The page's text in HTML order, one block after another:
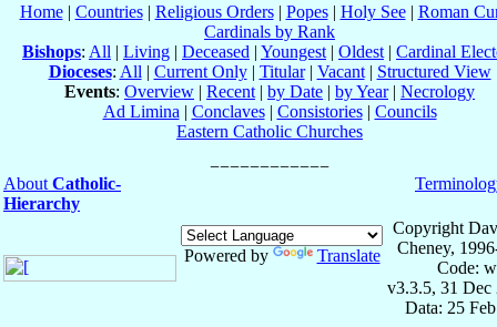
Home| Countries| Religious Orders| Popes| Holy See| Roman
Cardinals by Rank
Bishops: All | Living | Deceased | Youngest | Oldest | Cardinal
Dioceses: All | Current Only| Titular| Vacant| Structured View
Events: Overview | Recent | by Date | by Year| Necrology
Ad Limina | Conclaves| Consistories| Councils
Eastern Catholic Churches
About Catholic-
Hierarchy
Powered by Translate
Copyright
Cheney,
Code:
v3.3.5, 31 Dec
Data: 25